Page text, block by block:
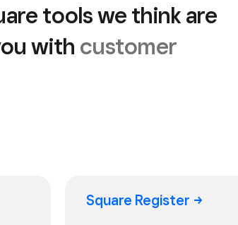
tools we think are
with customer
Square Register